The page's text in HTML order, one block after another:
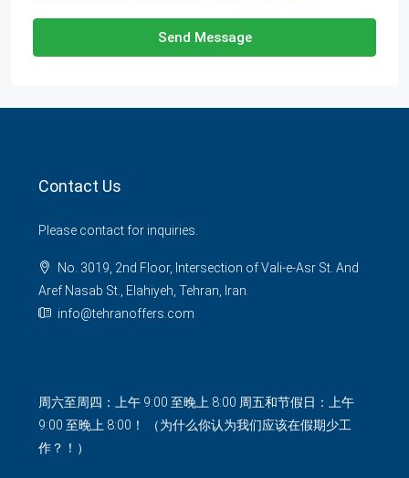
Send Message
Contact Us
Please contact for inquiries.
No. 3019, 2nd Floor, Intersection of Vali-e-Asr St. And
Aref Nasab St., Elahiyeh, Tehran, Iran.
info@tehranoffers.com
周六至周四：上午 9:00 至晚上 8:00 周五和节假日：上午
9:00 至晚上 8:00！ （为什么你认为我们应该在假期少工
作？！）